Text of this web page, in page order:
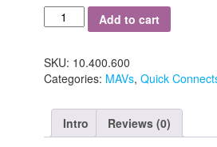
Male
QC-
quantity
Add to cart
SKU: 10.400.600
Categories: MAVs, Quick
Intro Reviews (0)